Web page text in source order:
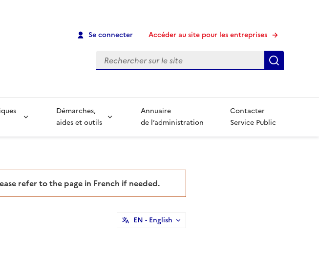
Se connecter Accéder au site pour les entreprises
Recherche
Démarches,
aides et outils
Annuaire
de l’administration
Contacter
Service Public
refer to the page in French if needed.
EN - English